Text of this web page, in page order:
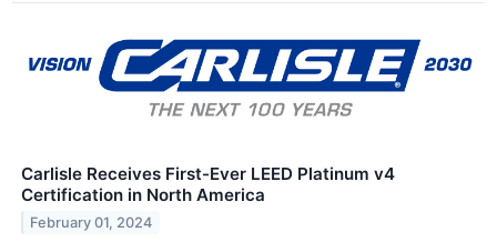
Carlisle Receives First-Ever LEED Platinum v4
Certification in North America
February 01, 2024